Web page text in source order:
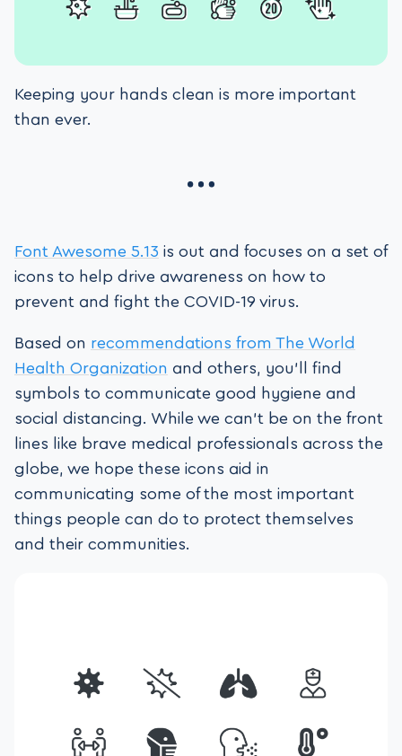
Keeping your hands clean is more important
than ever.
Font Awesome 5.13 is out and focuses on a set of
icons to help drive awareness on how to
prevent and fight the COVID-19 virus.
Based on recommendations from The World
Health Organization and others, you’ll find
symbols to communicate good hygiene and
social distancing. While we can’t be on the front
lines like brave medical professionals across the
globe, we hope these icons aid in
communicating some of the most important
things people can do to protect themselves
and their communities.